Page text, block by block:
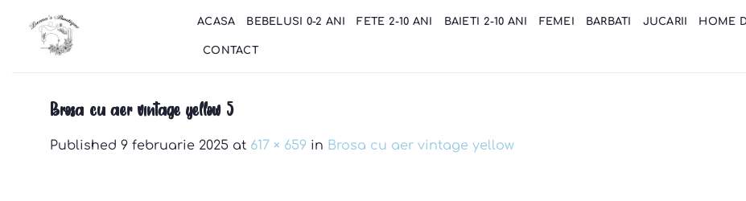
content
ACASA BEBELUSI 0-2 ANI FETE 2-10 ANI BAIETI 2-10 ANI FEMEI BARBATI JUCARII HOME
CONTACT
Brosa cu aer vintage yellow 5
Published 9 februarie 2025 at 617 × 659 in Brosa cu aer vintage yellow